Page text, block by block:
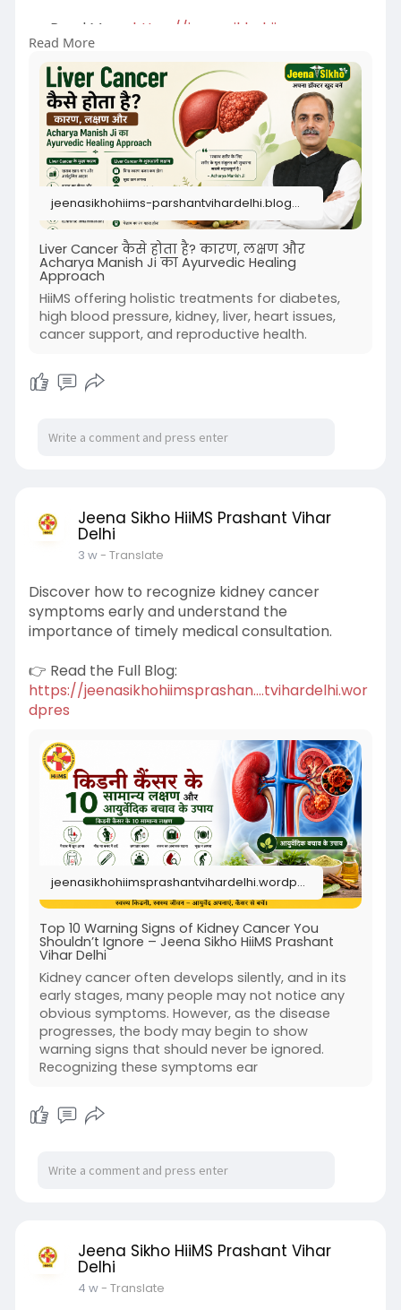
👉 Read More: https://jeenasikhohiims-
parsha....ntvihardelhi.blogspo
Read More
jeenasikhohiims-parshantvihardelhi.blogspot.com
Liver Cancer कैसे होता है? कारण, लक्षण और
Acharya Manish Ji का Ayurvedic Healing
Approach
HiiMS offering holistic treatments for diabetes,
high blood pressure, kidney, liver, heart issues,
cancer support, and reproductive health.
Jeena Sikho HiiMS Prashant Vihar
Delhi
3 w- Translate
Discover how to recognize kidney cancer
symptoms early and understand the
importance of timely medical consultation.
👉 Read the Full Blog:
https://jeenasikhohiimsprashan....tvihardelhi.wor
dpres
jeenasikhohiimsprashantvihardelhi.wordpress.com
Top 10 Warning Signs of Kidney Cancer You
Shouldn’t Ignore – Jeena Sikho HiiMS Prashant
Vihar Delhi
Kidney cancer often develops silently, and in its
early stages, many people may not notice any
obvious symptoms. However, as the disease
progresses, the body may begin to show
warning signs that should never be ignored.
Recognizing these symptoms ear
Jeena Sikho HiiMS Prashant Vihar
Delhi
4 w- Translate